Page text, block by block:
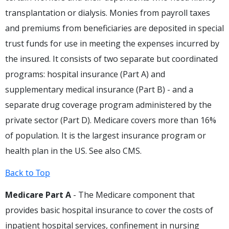
transplantation or dialysis. Monies from payroll taxes
and premiums from beneficiaries are deposited in special
trust funds for use in meeting the expenses incurred by
the insured. It consists of two separate but coordinated
programs: hospital insurance (Part A) and
supplementary medical insurance (Part B) - and a
separate drug coverage program administered by the
private sector (Part D). Medicare covers more than 16%
of population. It is the largest insurance program or
health plan in the US. See also CMS.
Back to Top
Medicare Part A - The Medicare component that
provides basic hospital insurance to cover the costs of
inpatient hospital services, confinement in nursing